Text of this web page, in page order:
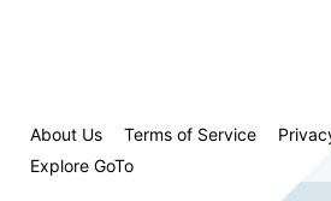
About Us Terms of Service
Explore GoTo